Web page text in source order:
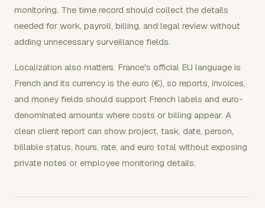
monitoring. The time record should collect the details
needed for work, payroll, billing, and legal review without
adding unnecessary surveillance fields.
Localization also matters. France's official EU language is
French and its currency is the euro (€), so reports, invoices,
and money fields should support French labels and euro-
denominated amounts where costs or billing appear. A
clean client report can show project, task, date, person,
billable status, hours, rate, and euro total without exposing
private notes or employee monitoring details.